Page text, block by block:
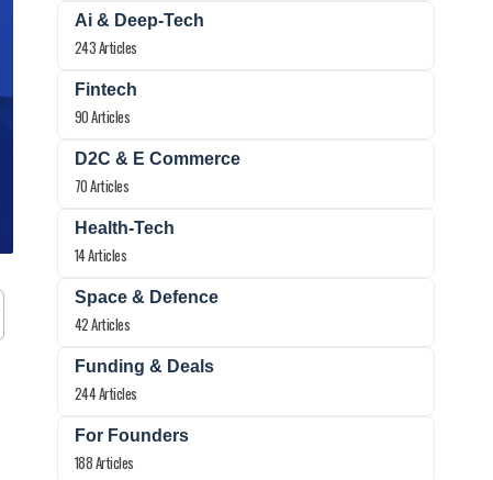
Ai & Deep-Tech
243 Articles
Fintech
90 Articles
D2C & E Commerce
70 Articles
Health-Tech
14 Articles
Space & Defence
42 Articles
Funding & Deals
244 Articles
For Founders
188 Articles